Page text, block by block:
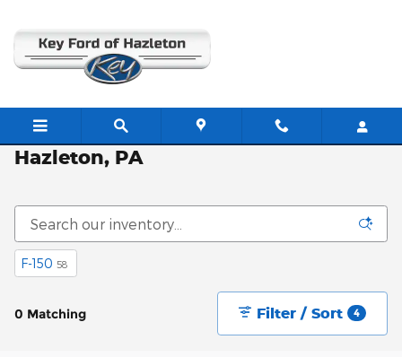
New Ford Vehicles for Sale in
Hazleton, PA
F-150 58
0 Matching Filter / Sort 4